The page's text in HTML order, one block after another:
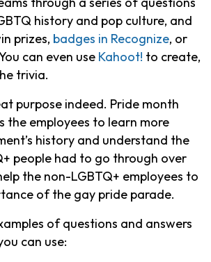
history and pop culture, and
prizes, badges in Recognize, or
can even use Kahoot! to create,
trivia.
purpose indeed. Pride month
the employees to learn more
history and understand the
people had to go through over
the non-LGBTQ+ employees to
of the gay pride parade.
of questions and answers
can use: